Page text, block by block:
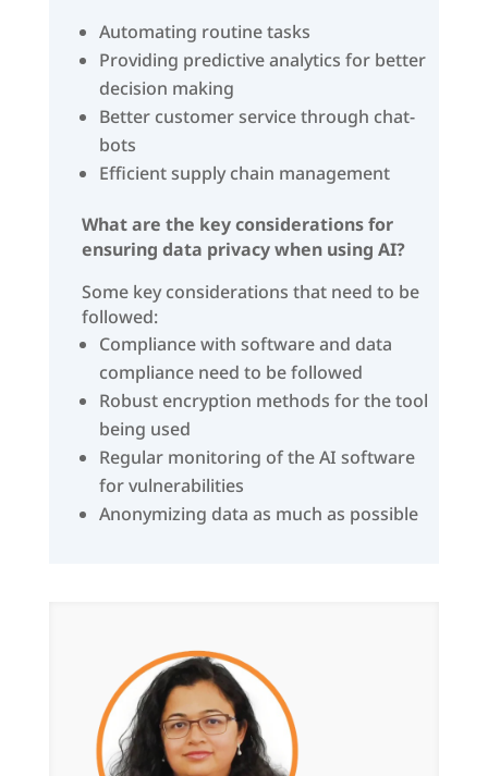
Automating routine tasks
Providing predictive analytics for better
decision making
Better customer service through chat-
bots
Efficient supply chain management
What are the key considerations for
ensuring data privacy when using AI?
Some key considerations that need to be
followed:
Compliance with software and data
compliance need to be followed
Robust encryption methods for the tool
being used
Regular monitoring of the AI software
for vulnerabilities
Anonymizing data as much as possible